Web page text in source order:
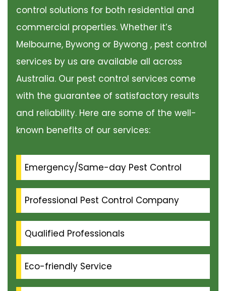
control solutions for both residential and
commercial properties. Whether it’s
Melbourne, Bywong or Bywong , pest control
services by us are available all across
Australia. Our pest control services come
with the guarantee of satisfactory results
and reliability. Here are some of the well-
known benefits of our services:
Emergency/Same-day Pest Control
Professional Pest Control Company
Qualified Professionals
Eco-friendly Service